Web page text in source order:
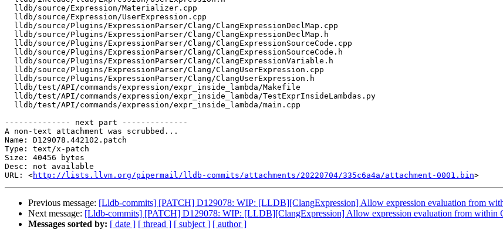
-------------- next part --------------
A non-text attachment was scrubbed...
Name: D129078.442102.patch
Type: text/x-patch
Size: 40456 bytes
Desc: not available
URL: <http://lists.llvm.org/pipermail/lldb-commits/attachments/20220704/335c6a4a/attachment-0001.bin
Previous message: [Lldb-commits] [PATCH] D129078: WIP: [LLDB][ClangExpression] Allow expression evaluation from
Next message: [Lldb-commits] [PATCH] D129078: WIP: [LLDB][ClangExpression] Allow expression evaluation from within
Messages sorted by: [ date ] [ thread ] [ subject ] [ author ]